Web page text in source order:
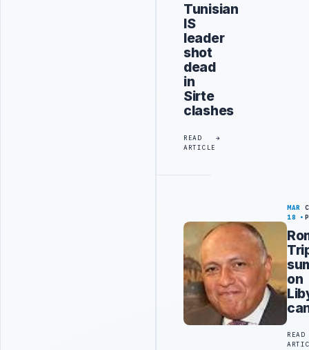
Tunisian
IS
leader
shot
dead
in
Sirte
clashes
READ
ARTICLE
MAR
18
on
READ